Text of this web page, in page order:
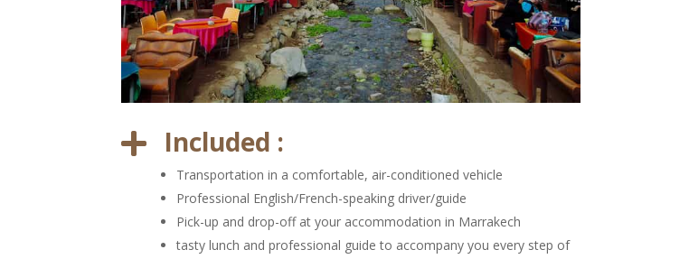
 Included :
Transportation in a comfortable, air-conditioned vehicle
Professional English/French-speaking driver/guide
Pick-up and drop-off at your accommodation in Marrakech
tasty lunch and professional guide to accompany you every step of